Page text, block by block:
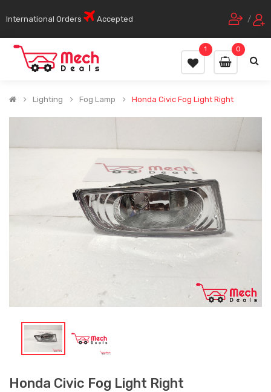
International Orders Accepted /
0
1
Lighting Fog Lamp Honda Civic Fog Light Right
Honda Civic Fog Light Right